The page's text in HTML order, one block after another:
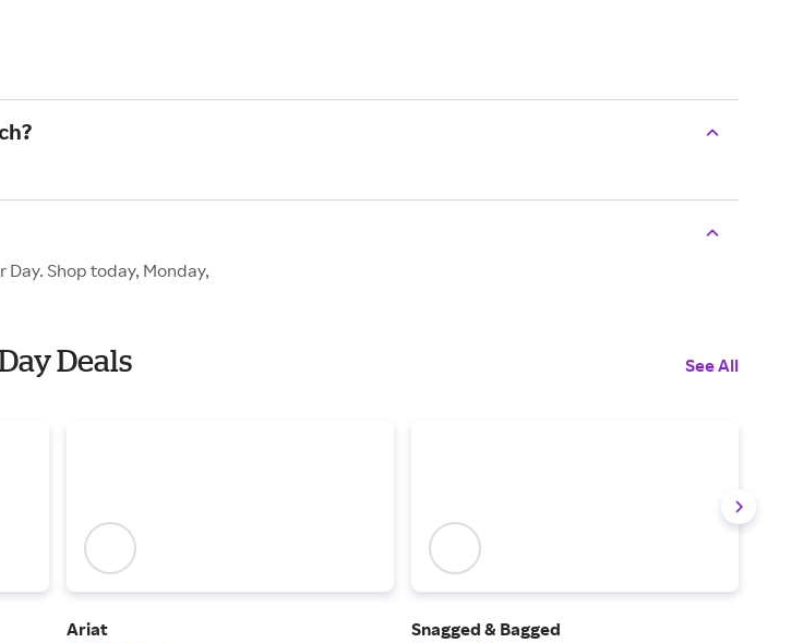
Shop today, Monday,
Deals See All
Ariat
Snagged & Bagged